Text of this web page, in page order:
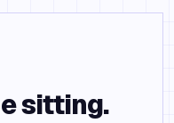
sitting.